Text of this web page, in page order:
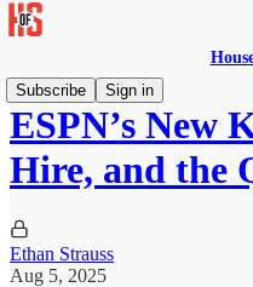
Subscribe
Sign in
ESPN’s New
Hire, and the
Ethan Strauss
Aug 5, 2025